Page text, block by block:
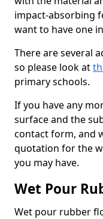
impact-absorbing
want to have one
There are several
so please look at
primary schools.
If you have any
surface and the
contact form, and
quotation for the
you may have.
Wet Pour
Wet pour rubber